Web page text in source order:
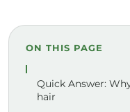
ON THIS PAGE
Quick Answer:
hair